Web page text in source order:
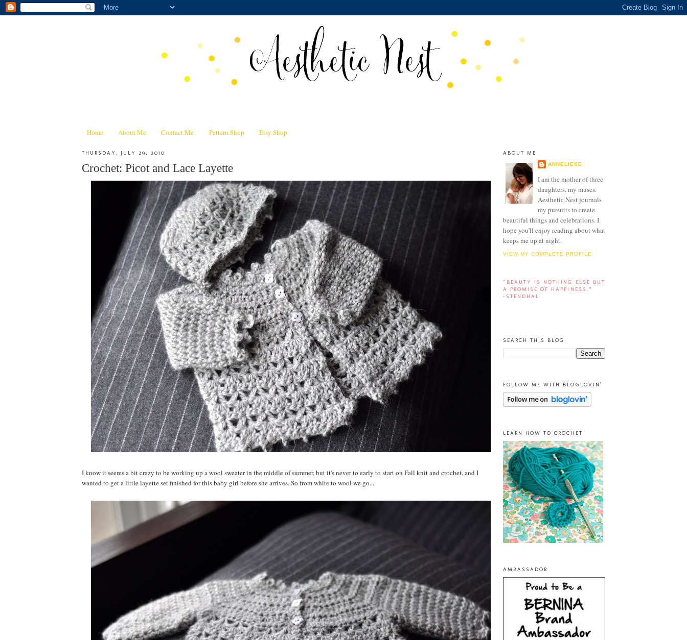
Home About Me Contact Me Pattern Shop Etsy Shop
THURSDAY, JULY 29, 2010
Crochet: Picot and Lace Layette
I know it seems a bit crazy to be working up a wool sweater in the middle of summer, but it's never to early to start on Fall knit and crochet, and I
wanted to get a little layette set finished for this baby girl before she arrives. So from white to wool we go...
ABOUT ME
ANNELIESE
I am the mother of three
daughters, my muses.
Aesthetic Nest journals
my pursuits to create
beautiful things and celebrations. I
hope you'll enjoy reading about what
keeps me up at night.
VIEW MY COMPLETE PROFILE
“BEAUTY IS NOTHING ELSE BUT
A PROMISE OF HAPPINESS.”
-STENDHAL
SEARCH THIS BLOG
FOLLOW ME WITH BLOGLOVIN'
LEARN HOW TO CROCHET
AMBASSADOR